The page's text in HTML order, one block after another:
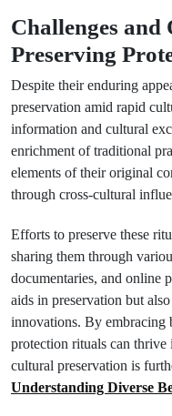
Challenges
Preserving
Despite their enduring
preservation amid rapid
information and cultural
enrichment of traditional
elements of their original
through cross-cultural
Efforts to preserve these
sharing them through
documentaries, and online
aids in preservation but
innovations. By embracing
protection rituals can
cultural preservation is
Understanding Diverse